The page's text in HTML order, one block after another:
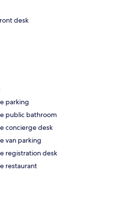
desk
parking
public bathroom
concierge desk
van parking
registration desk
restaurant